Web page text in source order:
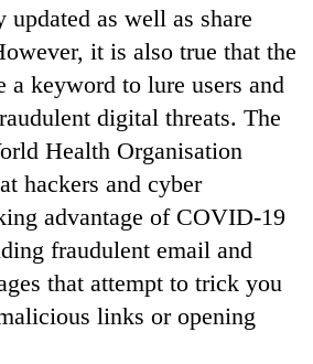
as well as share
it is also true that the
a keyword to lure users and
digital threats. The
Health Organisation
hackers and cyber
advantage of COVID-19
fraudulent email and
that attempt to trick you
links or opening